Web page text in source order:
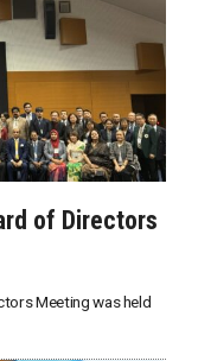
of Directors
Meeting was held